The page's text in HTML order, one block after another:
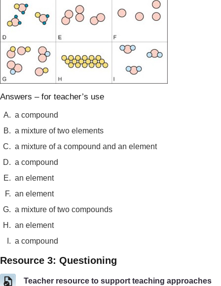
Answers – for teacher’s use
A. a compound
B. a mixture of two elements
C. a mixture of a compound and an element
D. a compound
E. an element
F. an element
G. a mixture of two compounds
H. an element
I. a compound
Resource 3: Questioning
Teacher resource to support teaching approaches